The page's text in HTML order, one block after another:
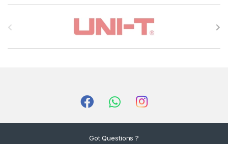
Got Questions ?